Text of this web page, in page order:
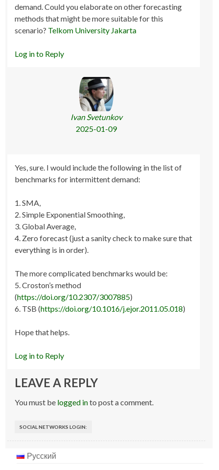
demand. Could you elaborate on other forecasting
methods that might be more suitable for this
scenario? Telkom University Jakarta
Log in to Reply
Ivan Svetunkov
2025-01-09
Yes, sure. I would include the following in the list of
benchmarks for intermittent demand:
1. SMA,
2. Simple Exponential Smoothing,
3. Global Average,
4. Zero forecast (just a sanity check to make sure that
everything is in order).
The more complicated benchmarks would be:
5. Croston’s method
(https://doi.org/10.2307/3007885)
6. TSB (https://doi.org/10.1016/j.ejor.2011.05.018)
Hope that helps.
Log in to Reply
LEAVE A REPLY
You must be logged into post a comment.
SOCIAL NETWORKS LOGIN:
Русский